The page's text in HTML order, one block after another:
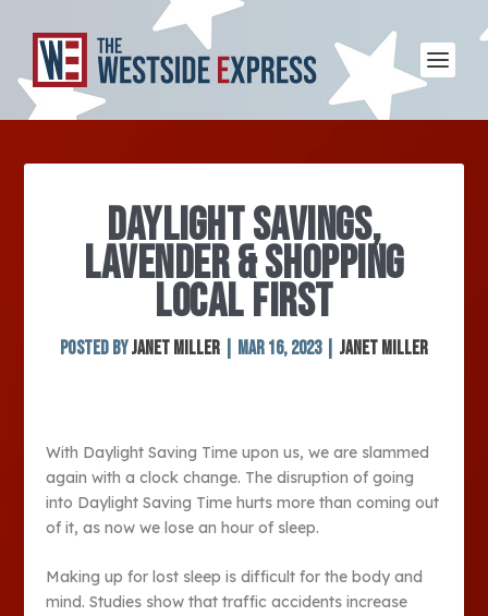
DAYLIGHT SAVINGS,
LAVENDER & SHOPPING
LOCAL FIRST
Posted byJanet Miller Mar 16, 2023| Janet Miller
With Daylight Saving Time upon us, we are slammed
again with a clock change. The disruption of going
into Daylight Saving Time hurts more than coming out
of it, as now we lose an hour of sleep.
Making up for lost sleep is difficult for the body and
mind. Studies show that traffic accidents increase